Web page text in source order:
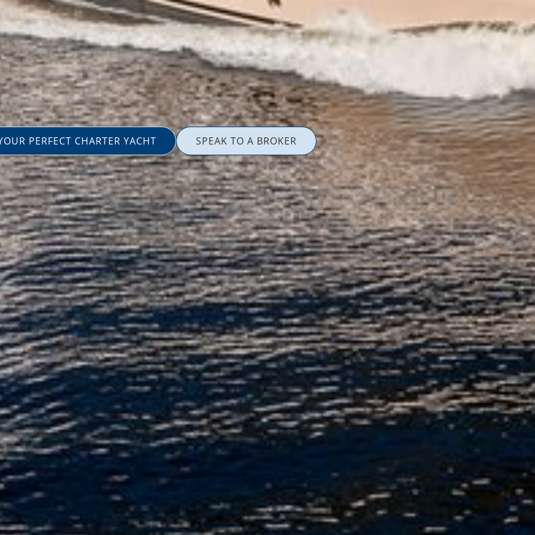
PERFECT CHARTER YACHT SPEAK TO A BROKER